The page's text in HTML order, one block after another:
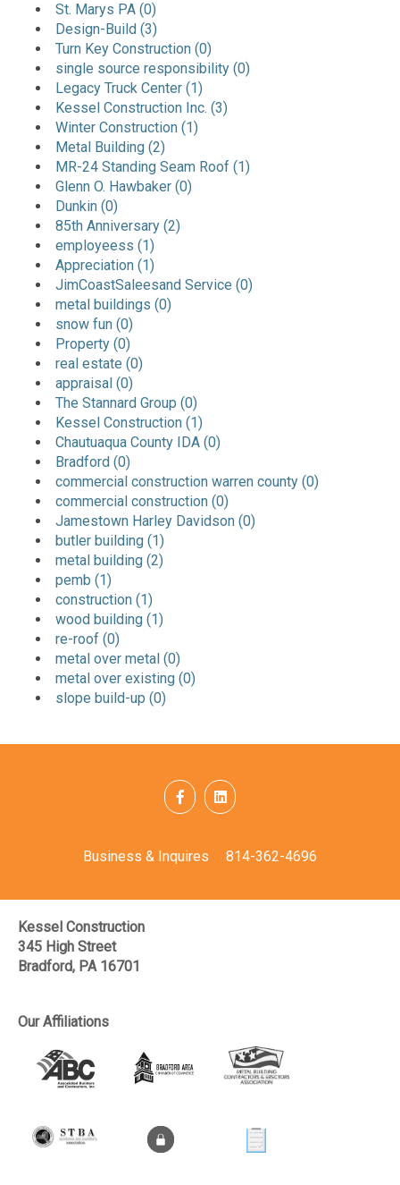
St. Marys PA (0)
Design-Build (3)
Turn Key Construction (0)
single source responsibility (0)
Legacy Truck Center (1)
Kessel Construction Inc. (3)
Winter Construction (1)
Metal Building (2)
MR-24 Standing Seam Roof (1)
Glenn O. Hawbaker (0)
Dunkin (0)
85th Anniversary (2)
employeess (1)
Appreciation (1)
JimCoastSaleesand Service (0)
metal buildings (0)
snow fun (0)
Property (0)
real estate (0)
appraisal (0)
The Stannard Group (0)
Kessel Construction (1)
Chautuaqua County IDA (0)
Bradford (0)
commercial construction warren county (0)
commercial construction (0)
Jamestown Harley Davidson (0)
butler building (1)
metal building (2)
pemb (1)
construction (1)
wood building (1)
re-roof (0)
metal over metal (0)
metal over existing (0)
slope build-up (0)
Business & Inquires 814-362-4696
Kessel Construction
345 High Street
Bradford, PA 16701
Our Affiliations